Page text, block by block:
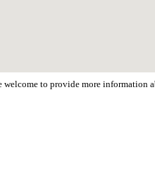
to provide more information